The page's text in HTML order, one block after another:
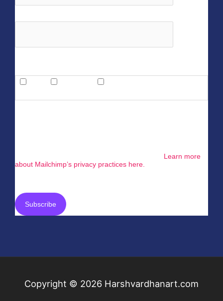
Learn more
about Mailchimp’s privacy practices here.
Copyright © 2026 Harshvardhanart.com